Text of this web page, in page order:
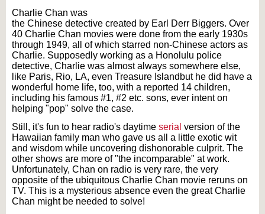
Charlie Chan was
the Chinese detective created by Earl Derr Biggers. Over
40 Charlie Chan movies were done from the early 1930s
through 1949, all of which starred non-Chinese actors as
Charlie. Supposedly working as a Honolulu police
detective, Charlie was almost always somewhere else,
like Paris, Rio, LA, even Treasure Islandbut he did have a
wonderful home life, too, with a reported 14 children,
including his famous #1, #2 etc. sons, ever intent on
helping "pop" solve the case.
Still, it's fun to hear radio's daytime serial version of the
Hawaiian family man who gave us all a little exotic wit
and wisdom while uncovering dishonorable culprit. The
other shows are more of "the incomparable" at work.
Unfortunately, Chan on radio is very rare, the very
opposite of the ubiquitous Charlie Chan movie reruns on
TV. This is a mysterious absence even the great Charlie
Chan might be needed to solve!